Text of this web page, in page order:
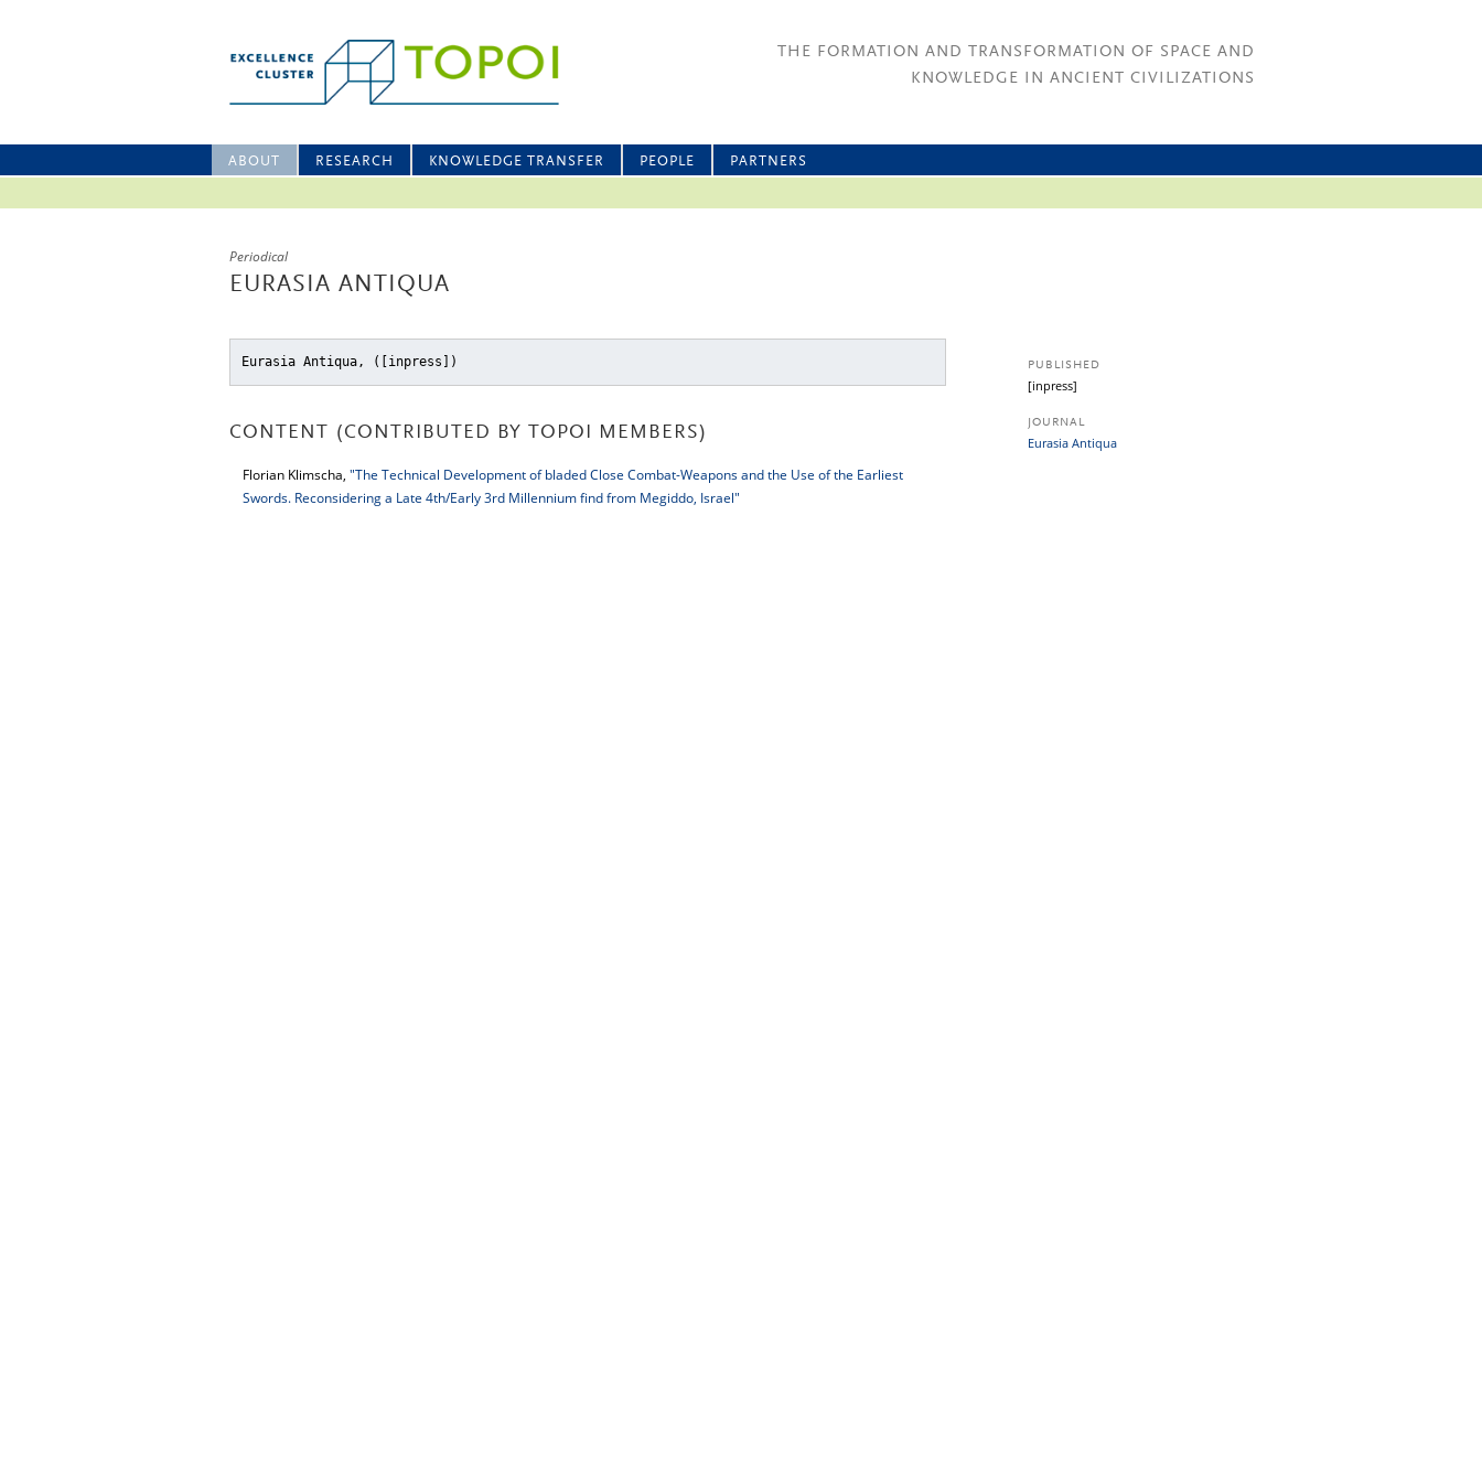
THE FORMATION AND TRANSFORMATION OF SPACE AND
KNOWLEDGE IN ANCIENT CIVILIZATIONS
ABOUT RESEARCH KNOWLEDGE TRANSFER PEOPLE PARTNERS
Periodical
EURASIA ANTIQUA
Eurasia Antiqua, ([inpress])
CONTENT (CONTRIBUTED BY TOPOI MEMBERS)
Florian Klimscha, "The Technical Development of bladed Close Combat-Weapons and the Use of the Earliest
Swords. Reconsidering a Late 4th/Early 3rd Millennium find from Megiddo, Israel"
PUBLISHED
[inpress]
JOURNAL
Eurasia Antiqua